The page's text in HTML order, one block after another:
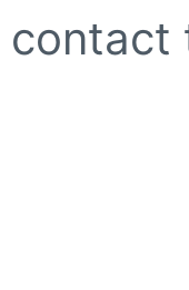
contact